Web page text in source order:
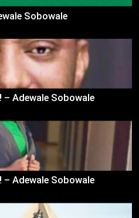
Sobowale
– Adewale Sobowale
Adewale Sobowale